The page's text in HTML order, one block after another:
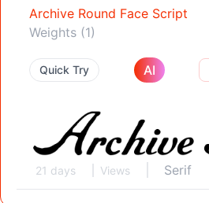
Archive Round Face Script
Weights (1)
Quick Try AI
21 days Views Serif